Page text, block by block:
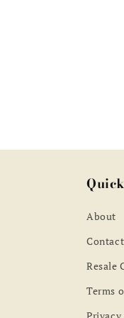
About
Contact
Resale
Terms